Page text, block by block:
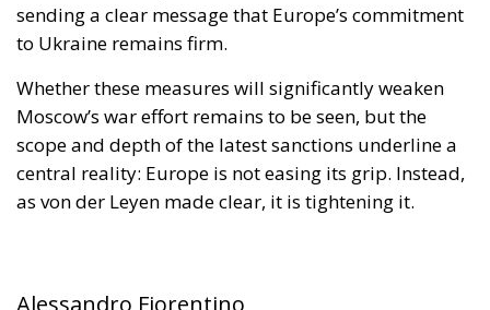
sending a clear message that Europe’s commitment
to Ukraine remains firm.
Whether these measures will significantly weaken
Moscow’s war effort remains to be seen, but the
scope and depth of the latest sanctions underline a
central reality: Europe is not easing its grip. Instead,
as von der Leyen made clear, it is tightening it.